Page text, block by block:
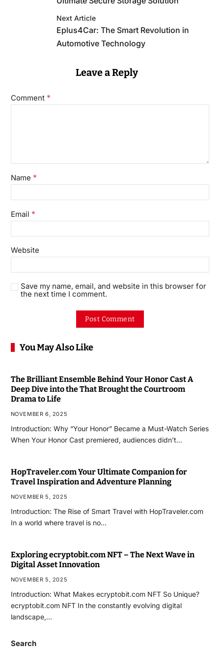
Next Article
Eplus4Car: The Smart Revolution in
Automotive Technology
Leave a Reply
Comment *
Name *
Email *
Website
Save my name, email, and website in this browser for
the next time I comment.
You May Also Like
The Brilliant Ensemble Behind Your Honor Cast A
Deep Dive into the That Brought the Courtroom
Drama to Life
NOVEMBER 6, 2025
Introduction: Why “Your Honor” Became a Must-Watch Series
When Your Honor Cast premiered, audiences didn’t…
HopTraveler.com Your Ultimate Companion for
Travel Inspiration and Adventure Planning
NOVEMBER 5, 2025
Introduction: The Rise of Smart Travel with HopTraveler.com
In a world where travel is no…
Exploring ecryptobit.com NFT – The Next Wave in
Digital Asset Innovation
NOVEMBER 5, 2025
Introduction: What Makes ecryptobit.com NFT So Unique?
ecryptobit.com NFT In the constantly evolving digital
landscape,…
Search